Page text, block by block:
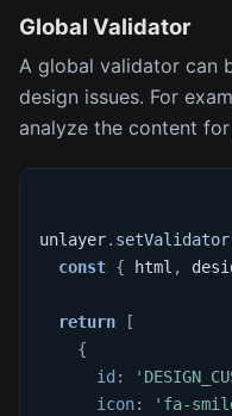
Global Validator
A global validator can
design issues. For
analyze the content
unlayer. setValidator
const { html ,
return
[
{
id :
icon: 'fa-